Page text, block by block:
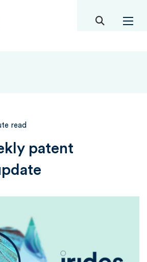
toggle
read
patent